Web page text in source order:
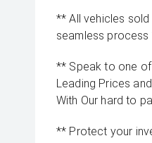
** All vehicles
seamless process
** Speak to one
Leading Prices
With Our hard to
** Protect your